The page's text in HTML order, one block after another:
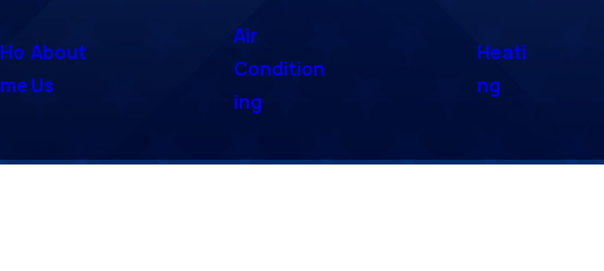
Ho
me
About
Us
Air
Condition
ing
Heati
ng